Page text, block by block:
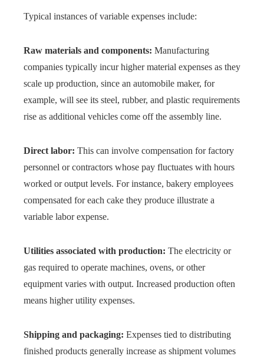
Typical instances of variable expenses include:
Raw materials and components: Manufacturing
companies typically incur higher material expenses as they
scale up production, since an automobile maker, for
example, will see its steel, rubber, and plastic requirements
rise as additional vehicles come off the assembly line.
Direct labor: This can involve compensation for factory
personnel or contractors whose pay fluctuates with hours
worked or output levels. For instance, bakery employees
compensated for each cake they produce illustrate a
variable labor expense.
Utilities associated with production: The electricity or
gas required to operate machines, ovens, or other
equipment varies with output. Increased production often
means higher utility expenses.
Shipping and packaging: Expenses tied to distributing
finished products generally increase as shipment volumes